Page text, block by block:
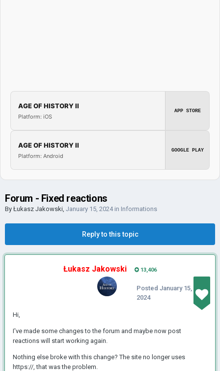
AGE OF HISTORY II
Platform: iOS
APP STORE
AGE OF HISTORY II
Platform: Android
GOOGLE PLAY
Forum - Fixed reactions
By Łukasz Jakowski, January 15, 2024in Informations
Reply to this topic
Łukasz Jakowski 13,406
Posted January 15,
2024
Hi,
I've made some changes to the forum and maybe now post
reactions will start working again.
Nothing else broke with this change? The site no longer uses
https://, that was the problem.